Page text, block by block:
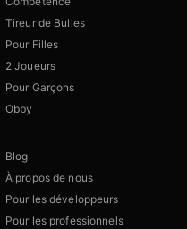
Tireur de Bulles
Pour Filles
2 Joueurs
Pour Garçons
Obby
Blog
À propos de nous
Pour les développeurs
Pour les professionnels